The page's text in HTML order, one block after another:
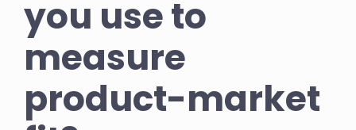
you use to
measure
product-market